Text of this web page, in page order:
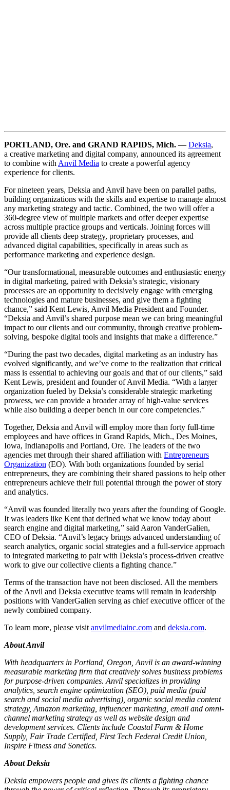
PORTLAND, Ore. and GRAND RAPIDS, Mich. — Deksia,
a creative marketing and digital company, announced its agreement
to combine with Anvil Media to create a powerful agency
experience for clients.
For nineteen years, Deksia and Anvil have been on parallel paths,
building organizations with the skills and expertise to manage almost
any marketing strategy and tactic. Combined, the two will offer a
360-degree view of multiple markets and offer deeper expertise
across multiple practice groups and verticals. Joining forces will
provide all clients deep strategy, proprietary processes, and
advanced digital capabilities, specifically in areas such as
performance marketing and experience design.
“Our transformational, measurable outcomes and enthusiastic energy
in digital marketing, paired with Deksia’s strategic, visionary
processes are an opportunity to decisively engage with emerging
technologies and mature businesses, and give them a fighting
chance,” said Kent Lewis, Anvil Media President and Founder.
“Deksia and Anvil’s shared purpose mean we can bring meaningful
impact to our clients and our community, through creative problem-
solving, bespoke digital tools and insights that make a difference.”
“During the past two decades, digital marketing as an industry has
evolved significantly, and we’ve come to the realization that critical
mass is essential to achieving our goals and that of our clients,” said
Kent Lewis, president and founder of Anvil Media. “With a larger
organization fueled by Deksia’s considerable strategic marketing
prowess, we can provide a broader array of high-value services
while also building a deeper bench in our core competencies.”
Together, Deksia and Anvil will employ more than forty full-time
employees and have offices in Grand Rapids, Mich., Des Moines,
Iowa, Indianapolis and Portland, Ore. The leaders of the two
agencies met through their shared affiliation with Entrepreneurs
Organization (EO). With both organizations founded by serial
entrepreneurs, they are combining their shared passions to help other
entrepreneurs achieve their full potential through the power of story
and analytics.
“Anvil was founded literally two years after the founding of Google.
It was leaders like Kent that defined what we know today about
search engine and digital marketing,” said Aaron VanderGalien,
CEO of Deksia. “Anvil’s legacy brings advanced understanding of
search analytics, organic social strategies and a full-service approach
to integrated marketing to pair with Deksia’s process-driven creative
work to give our collective clients a fighting chance.”
Terms of the transaction have not been disclosed. All the members
of the Anvil and Deksia executive teams will remain in leadership
positions with VanderGalien serving as chief executive officer of the
newly combined company.
To learn more, please visit anvilmediainc.com and deksia.com.
About Anvil
With headquarters in Portland, Oregon, Anvil is an award-winning
measurable marketing firm that creatively solves business problems
for purpose-driven companies. Anvil specializes in providing
analytics, search engine optimization (SEO), paid media (paid
search and social media advertising), organic social media content
strategy, Amazon marketing, influencer marketing, email and omni-
channel marketing strategy as well as website design and
development services. Clients include Coastal Farm & Home
Supply, Fair Trade Certified, First Tech Federal Credit Union,
Inspire Fitness and Sonetics.
About Deksia
Deksia empowers people and gives its clients a fighting chance